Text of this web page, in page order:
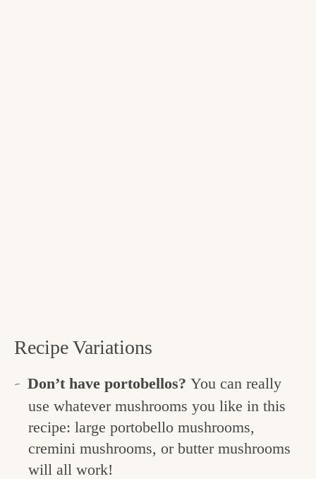
Recipe Variations
Don’t have portobellos?You can really
use whatever mushrooms you like in this
recipe: large portobello mushrooms,
cremini mushrooms, or butter mushrooms
will all work!